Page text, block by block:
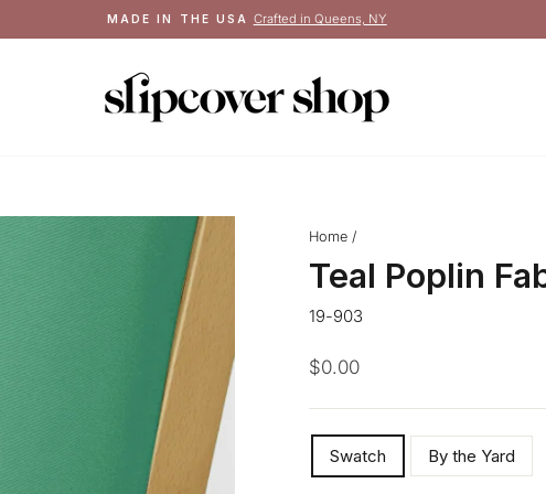
Pause
MADE IN THE USA Crafted in Queens, NY
Home /
Teal Poplin
19-903
Regular
$0.00
Swatch By the Yard